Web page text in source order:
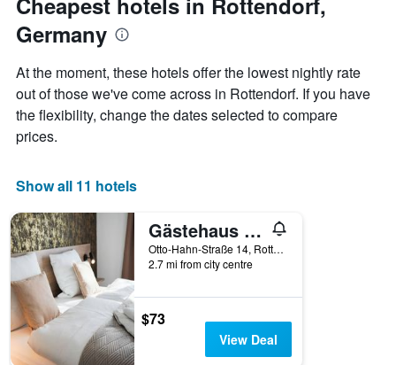
Germany
At the moment, these hotels offer the lowest nightly rate
out of those we've come across in Rottendorf. If you have
the flexibility, change the dates selected to compare
prices.
Show all 11 hotels
Gästehaus Würzburg 24h
Otto-Hahn-Straße 14, Rottendorf, Bavaria, Germany
2.7 mi from city centre
$73
View Deal